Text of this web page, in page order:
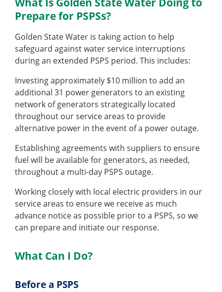
Prepare for PSPSs?
Golden State Water is taking action to help
safeguard against water service interruptions
during an extended PSPS period. This includes:
Investing approximately $10 million to add an
additional 31 power generators to an existing
network of generators strategically located
throughout our service areas to provide
alternative power in the event of a power outage.
Establishing agreements with suppliers to ensure
fuel will be available for generators, as needed,
throughout a multi-day PSPS outage.
Working closely with local electric providers in our
service areas to ensure we receive as much
advance notice as possible prior to a PSPS, so we
can prepare and initiate our response.
What Can I Do?
Before a PSPS